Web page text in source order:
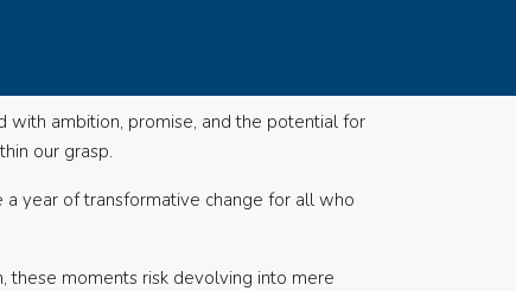
with ambition, promise, and the potential for
our grasp.
year of transformative change for all who
moments risk devolving into mere